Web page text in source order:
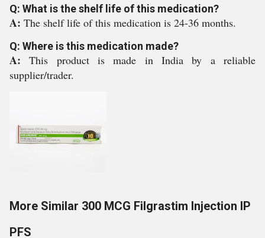
Q: What is the shelf life of this medication?
A: The shelf life of this medication is 24-36 months.
Q: Where is this medication made?
A:This product is made in India by a reliable
supplier/trader.
More Similar 300 MCG Filgrastim Injection IP
PFS